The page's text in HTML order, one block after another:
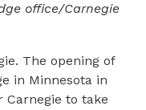
office/Carnegie
The opening of
in Minnesota in
Carnegie to take